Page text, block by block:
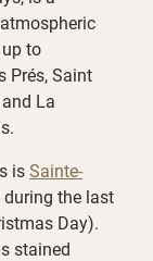
to
Prés, Saint
La
isSainte-
during the last
Day).
stained